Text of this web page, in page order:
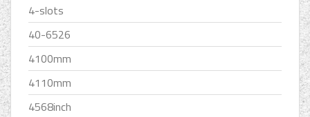
4-slots
40-6526
4100mm
4110mm
4568inch